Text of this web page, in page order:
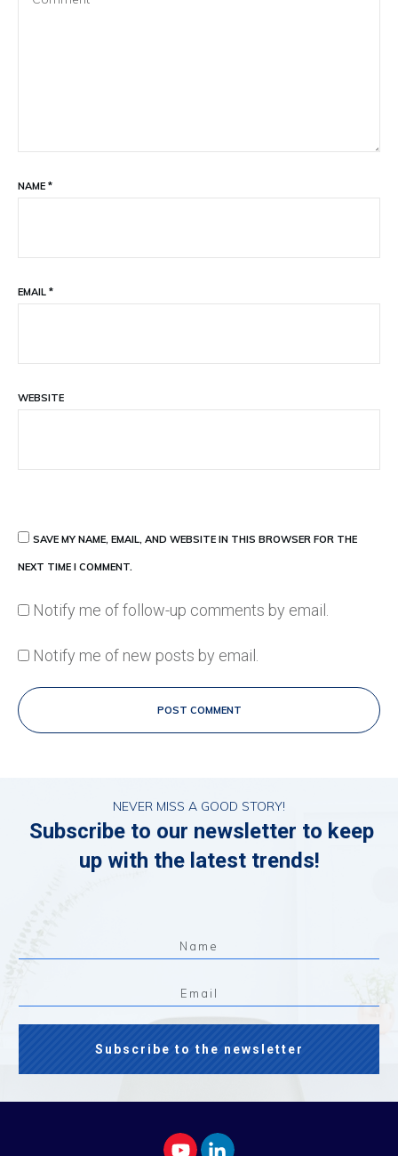
NAME *
EMAIL *
WEBSITE
SAVE MY NAME, EMAIL, AND WEBSITE IN THIS BROWSER FOR THE
NEXT TIME I COMMENT.
Notify me of follow-up comments by email.
Notify me of new posts by email.
POST COMMENT
NEVER MISS A GOOD STORY!
Subscribe to our newsletter to keep
up with the latest trends!
Subscribe to the newsletter